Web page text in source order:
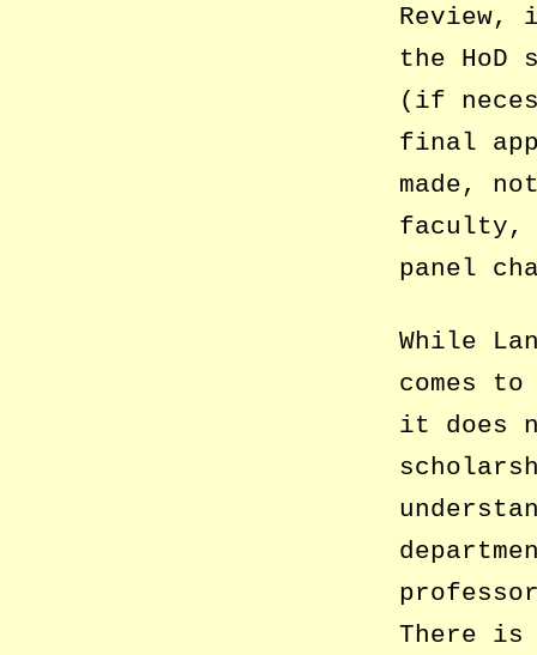
Review,
the HoD
(if
final
made,
faculty,
panel
While
comes
it does
There